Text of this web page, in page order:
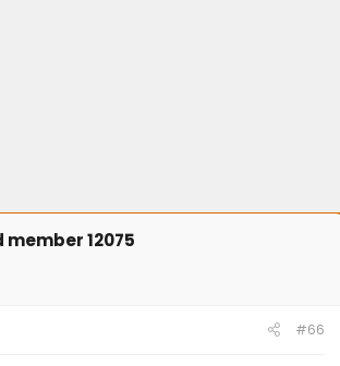
member 12075
#66